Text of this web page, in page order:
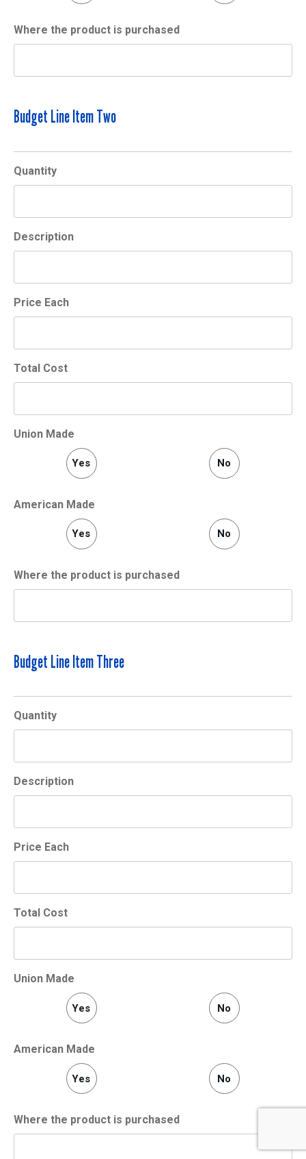
Where the product is purchased
Budget Line Item Two
Quantity
Description
Price Each
Total Cost
Union Made
Yes No
American Made
Yes No
Where the product is purchased
Budget Line Item Three
Quantity
Description
Price Each
Total Cost
Union Made
Yes No
American Made
Yes No
Where the product is purchased